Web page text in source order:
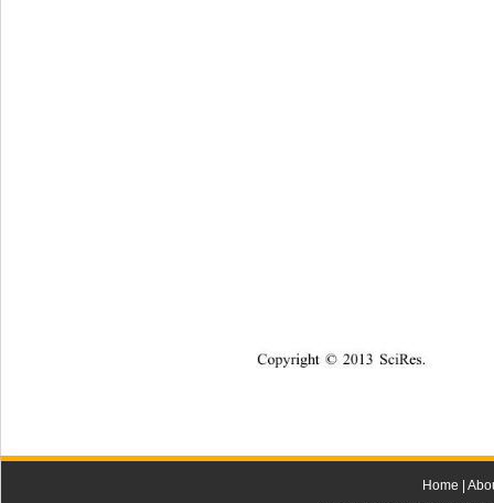
Copyright © 2013 SciRes.
Home